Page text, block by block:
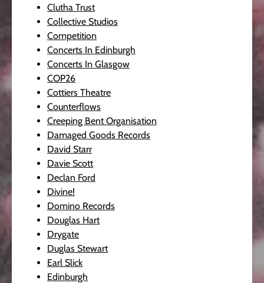
Clutha Trust
Collective Studios
Competition
Concerts In Edinburgh
Concerts In Glasgow
COP26
Cottiers Theatre
Counterflows
Creeping Bent Organisation
Damaged Goods Records
David Starr
Davie Scott
Declan Ford
Divine!
Domino Records
Douglas Hart
Drygate
Duglas Stewart
Earl Slick
Edinburgh